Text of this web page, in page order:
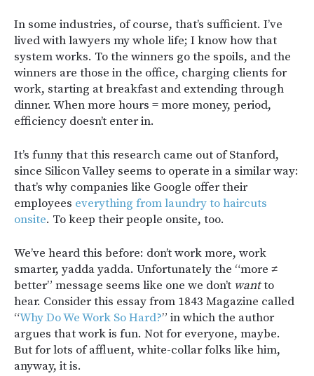
In some industries, of course, that’s sufficient. I’ve
lived with lawyers my whole life; I know how that
system works. To the winners go the spoils, and the
winners are those in the office, charging clients for
work, starting at breakfast and extending through
dinner. When more hours = more money, period,
efficiency doesn’t enter in.
It’s funny that this research came out of Stanford,
since Silicon Valley seems to operate in a similar way:
that’s why companies like Google offer their
employees everything from laundry to haircuts
onsite. To keep their people onsite, too.
We’ve heard this before: don’t work more, work
smarter, yadda yadda. Unfortunately the “more ≠
better” message seems like one we don’t wantto
hear. Consider this essay from 1843 Magazine called
“Why Do We Work So Hard?” in which the author
argues that work is fun. Not for everyone, maybe.
But for lots of affluent, white-collar folks like him,
anyway, it is.